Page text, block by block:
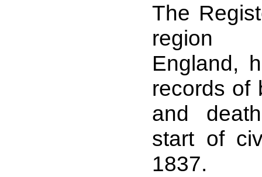
The
region
England,
records of
and
start of
1837.